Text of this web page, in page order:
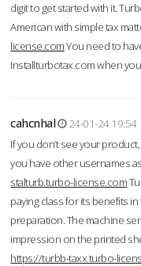
digit to get started with it.
American with simple tax
license.comYou need to
Installturbotax.com when
cahcnhal
24-01-24 19:54
If you don’t see your
you have other usernames
stalturb.turbo-license.com
paying class for its benefits
preparation. The machine
impression on the printed
https://turbb-taxx.turbo-